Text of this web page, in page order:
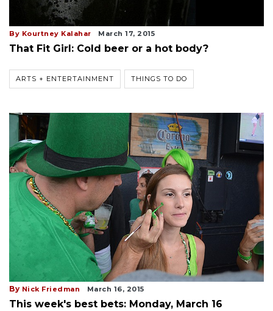
By Kourtney Kalahar March 17, 2015
That Fit Girl: Cold beer or a hot body?
ARTS + ENTERTAINMENT THINGS TO DO
By Nick Friedman March 16, 2015
This week's best bets: Monday, March 16